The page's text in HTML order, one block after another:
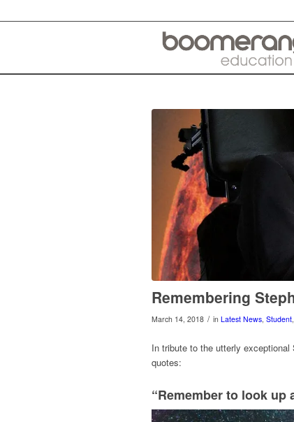
Remembering
March 14, 2018 / in Latest News, Student,
In tribute to the utterly exceptional
quotes:
“Remember to look up